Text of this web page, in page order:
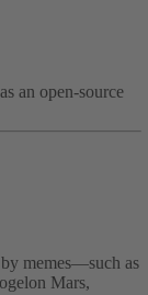
an open-source
memes—such as
Mars,